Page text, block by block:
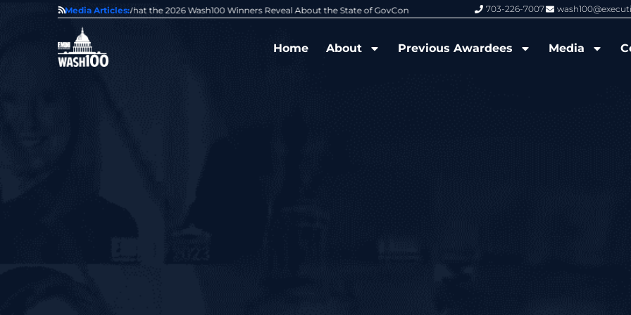
Media Articles:
of GovCon GDIT President Amy Gilliland Accepts 2026 Wash100 Award From Jim Garrettson From Del Toro to Cao: Navy
703-226-7007
Home About Previous Awardees Media